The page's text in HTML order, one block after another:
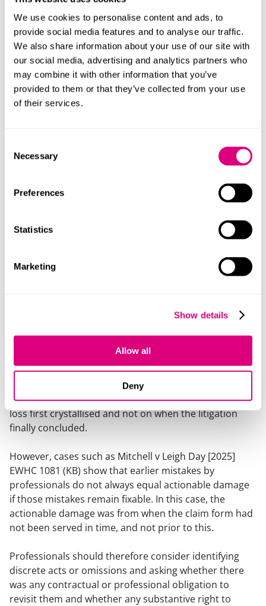
We use cookies to personalise content and ads, to
provide social media features and to analyse our traffic.
We also share information about your use of our site with
our social media, advertising and analytics partners who
may combine it with other information that you’ve
provided to them or that they’ve collected from your use
of their services.
Selection
Necessary
Preferences
Statistics
Marketing
Show details
Allow all
Deny
from the same breach.
When assessing a date of knowledge, professionals
should work forwards from the alleged breach and
ask: when did the position first worsen in a way that
was not merely speculative? They should not work
backwards from the judgment, settlement date or final
been a “continuing duty”, such that time does not
begin to run until the retainer ends or the professional
warned against over extension of this concept. A
relationship. The key question is therefore whether
there was a continuing obligation on professionals to
Mendes v Slater & Gordonillustrates
earlier advice without a specific trigger and that there
was no rolling / ongoing limitation period (which the
claimant argued there was). Similarly, in
Rainer Hughes, the focus on limitation was on when
loss first crystallised and not on when the litigation
finally concluded.
However, cases such as Mitchell v Leigh Day [2025]
EWHC 1081 (KB) show that earlier mistakes by
professionals do not always equal actionable damage
if those mistakes remain fixable. In this case, the
actionable damage was from when the claim form had
not been served in time, and not prior to this.
Professionals should therefore consider identifying
discrete acts or omissions and asking whether there
was any contractual or professional obligation to
revisit them and whether any substantive right to